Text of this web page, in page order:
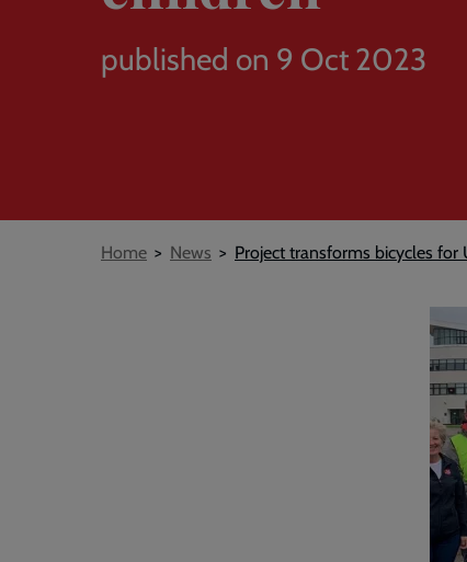
published on 9 Oct 2023
Breadcrumb
Home News Project transforms bicycles for